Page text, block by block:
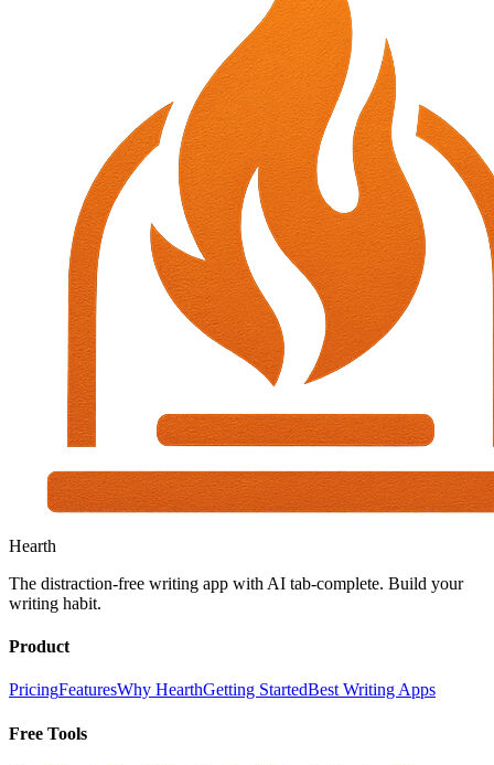
Hearth
The distraction-free writing app with AI tab-complete. Build your
writing habit.
Product
PricingFeaturesWhy HearthGetting StartedBest Writing Apps
Free Tools